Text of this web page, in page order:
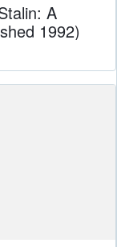
A
1992)